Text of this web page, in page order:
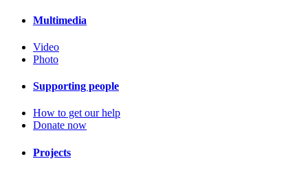
Multimedia
Video
Photo
Supporting people
How to get our help
Donate now
Projects